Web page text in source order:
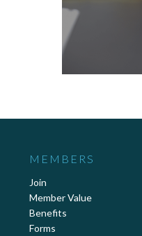
MEMBERS
Join
Member Value
Benefits
Forms